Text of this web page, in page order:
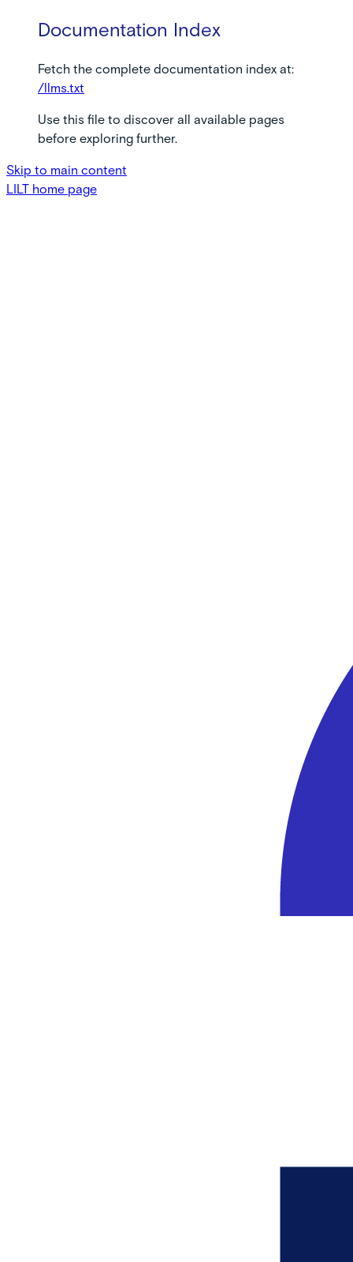
Documentation Index
Fetch the complete documentation index at:
/llms.txt
Use this file to discover all available pages
before exploring further.
Skip to main content
LILT home page